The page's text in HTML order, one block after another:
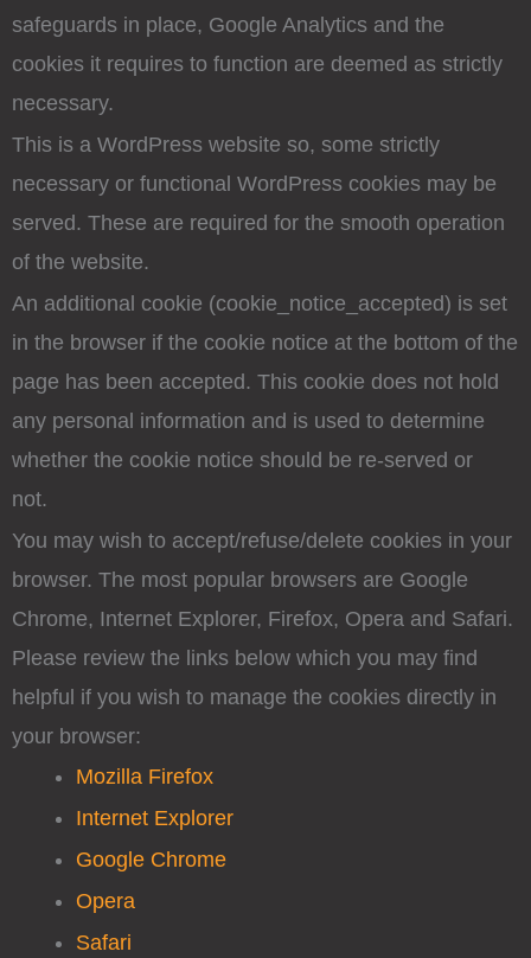
safeguards in place, Google Analytics and the
cookies it requires to function are deemed as strictly
necessary.
This is a WordPress website so, some strictly
necessary or functional WordPress cookies may be
served. These are required for the smooth operation
of the website.
An additional cookie (cookie_notice_accepted) is set
in the browser if the cookie notice at the bottom of the
page has been accepted. This cookie does not hold
any personal information and is used to determine
whether the cookie notice should be re-served or
not.
You may wish to accept/refuse/delete cookies in your
browser. The most popular browsers are Google
Chrome, Internet Explorer, Firefox, Opera and Safari.
Please review the links below which you may find
helpful if you wish to manage the cookies directly in
your browser:
Mozilla Firefox
Internet Explorer
Google Chrome
Opera
Safari